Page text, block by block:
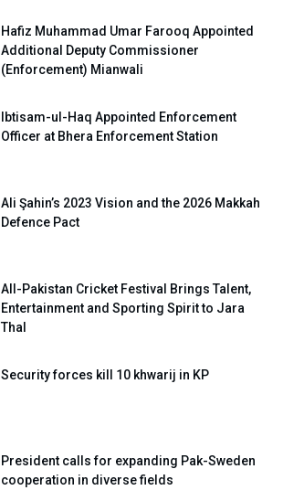
Hafiz Muhammad Umar Farooq Appointed
Additional Deputy Commissioner
(Enforcement) Mianwali
Ibtisam-ul-Haq Appointed Enforcement
Officer at Bhera Enforcement Station
Ali Şahin’s 2023 Vision and the 2026 Makkah
Defence Pact
All-Pakistan Cricket Festival Brings Talent,
Entertainment and Sporting Spirit to Jara
Thal
Security forces kill 10 khwarij in KP
President calls for expanding Pak-Sweden
cooperation in diverse fields